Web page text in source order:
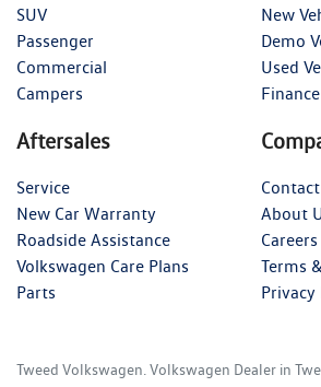
SUV
Passenger
Commercial
Campers
New
Demo
Used
Finance
Aftersales
Service
New Car Warranty
Roadside Assistance
Volkswagen Care Plans
Parts
About
Careers
Terms
Privacy
Tweed Volkswagen Volkswagen Dealer in